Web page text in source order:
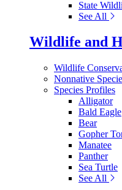
State
See All
Wildlife and
Wildlife
Nonnative
Species Profiles
Alligator
Bald Eagle
Bear
Gopher
Manatee
Panther
Sea Turtle
See All